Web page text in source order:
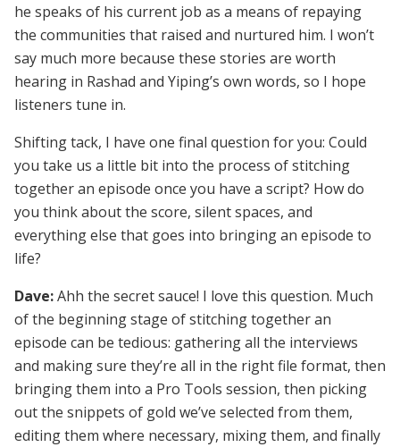
he speaks of his current job as a means of repaying
the communities that raised and nurtured him. I won’t
say much more because these stories are worth
hearing in Rashad and Yiping’s own words, so I hope
listeners tune in.
Shifting tack, I have one final question for you: Could
you take us a little bit into the process of stitching
together an episode once you have a script? How do
you think about the score, silent spaces, and
everything else that goes into bringing an episode to
life?
Dave:Ahh the secret sauce! I love this question. Much
of the beginning stage of stitching together an
episode can be tedious: gathering all the interviews
and making sure they’re all in the right file format, then
bringing them into a Pro Tools session, then picking
out the snippets of gold we’ve selected from them,
editing them where necessary, mixing them, and finally